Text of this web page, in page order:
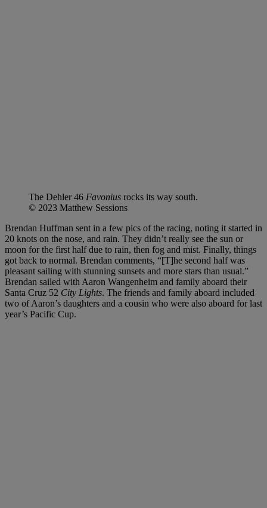
The Dehler 46 Favonius rocks its way south.
© 2023 Matthew Sessions
Brendan Huffman sent in a few pics of the racing, noting it started in
20 knots on the nose, and rain. They didn’t really see the sun or
moon for the first half due to rain, then fog and mist. Finally, things
got back to normal. Brendan comments, “[T]he second half was
pleasant sailing with stunning sunsets and more stars than usual.”
Brendan sailed with Aaron Wangenheim and family aboard their
Santa Cruz 52 City Lights. The friends and family aboard included
two of Aaron’s daughters and a cousin who were also aboard for last
year’s Pacific Cup.